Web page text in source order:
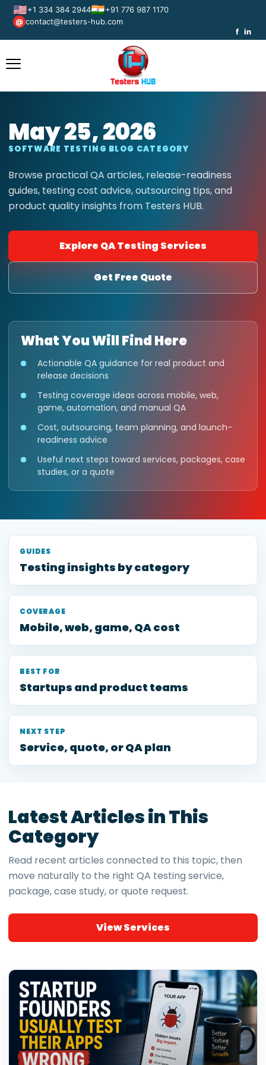
🇺🇸+1 334 384 2944🇮🇳+91 776 987 1170
@ contact@testers-hub.com
f in
May 25, 2026
SOFTWARE TESTING BLOG CATEGORY
Browse practical QA articles, release-readiness
guides, testing cost advice, outsourcing tips, and
product quality insights from Testers HUB.
Explore QA Testing Services
Get Free Quote
What You Will Find Here
Actionable QA guidance for real product and
release decisions
Testing coverage ideas across mobile, web,
game, automation, and manual QA
Cost, outsourcing, team planning, and launch-
readiness advice
Useful next steps toward services, packages, case
studies, or a quote
GUIDES
Testing insights by category
COVERAGE
Mobile, web, game, QA cost
BEST FOR
Startups and product teams
NEXT STEP
Service, quote, or QA plan
Latest Articles in This
Category
Read recent articles connected to this topic, then
move naturally to the right QA testing service,
package, case study, or quote request.
View Services